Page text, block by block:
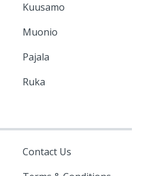
Kuusamo
Muonio
Pajala
Ruka
Contact Us